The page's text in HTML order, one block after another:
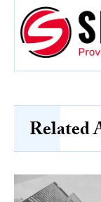
Related